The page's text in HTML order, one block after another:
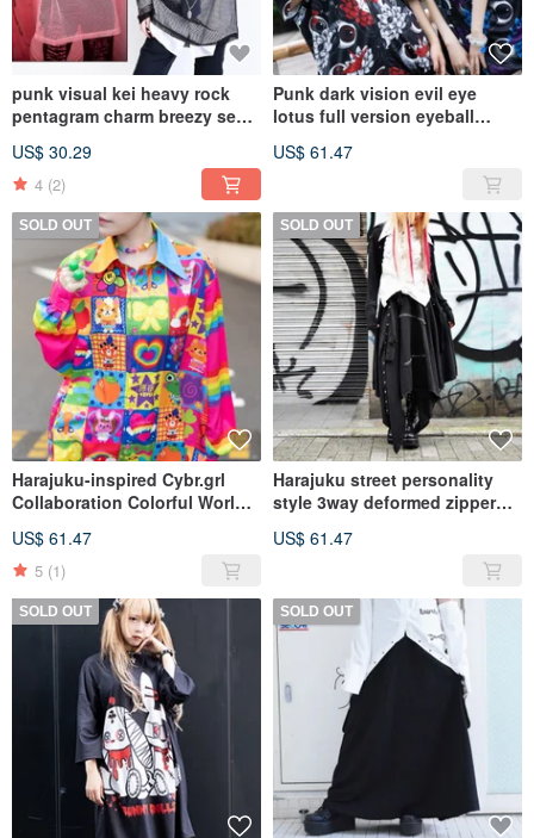
punk visual kei heavy rock
pentagram charm breezy see
US$ 30.29
4 (2)
Punk dark vision evil eye
lotus full version eyeball
sleeved jacket【JA0407】
US$ 61.47
SOLD OUT
Harajuku-inspired Cybr.grl
Collaboration Colorful World
Sleeve Unisex Shirt
【JA0453】
US$ 61.47
5 (1)
SOLD OUT
Harajuku street personality
style 3way deformed zipper
multi-layered [JAjr251]
US$ 61.47
SOLD OUT SOLD OUT